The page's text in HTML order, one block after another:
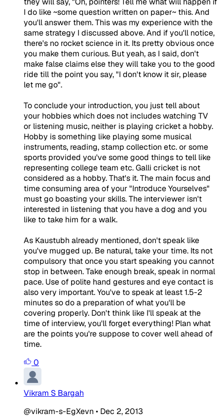
I do like ~some question written on paper~ this. And
you'll answer them. This was my experience with the
same strategy I discussed above. And if you'll notice,
there's no rocket science in it. Its pretty obvious once
you make them curious. But yeah, as I said, don't
make false claims else they will take you to the good
ride till the point you say, "I don't know it sir, please
let me go".
To conclude your introduction, you just tell about
your hobbies which does not includes watching TV
or listening music, neither is playing cricket a hobby.
Hobby is something like playing some musical
instruments, reading, stamp collection etc. or some
sports provided you've some good things to tell like
representing college team etc. Galli cricket is not
considered as a hobby. That's it. The main focus and
time consuming area of your "Introduce Yourselves"
must go boasting your skills. The interviewer isn't
interested in listening that you have a dog and you
like to take him for a walk.
As Kaustubh already mentioned, don't speak like
you've mugged up. Be natural, take your time. Its not
compulsory that once you start speaking you cannot
stop in between. Take enough break, speak in normal
pace. Use of polite hand gestures and eye contact is
also very important. You've to speak at least 1.5-2
minutes so do a preparation of what you'll be
covering properly. Don't think like I'll speak at the
time of interview, you'll forget everything! Plan what
are the points you're suppose to cover well ahead of
time.
0
Vikram S Bargah
@vikram-s-EgXevn • Dec 2, 2013